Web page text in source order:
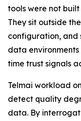
tools were not
They sit outside
configuration, and
data
time trust signals
Telmai workload on
detect quality
data. By